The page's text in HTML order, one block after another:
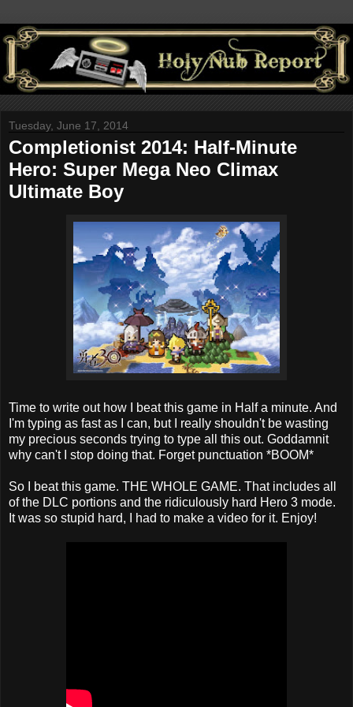
Tuesday, June 17, 2014
Completionist 2014: Half-Minute
Hero: Super Mega Neo Climax
Ultimate Boy
Time to write out how I beat this game in Half a minute. And
I'm typing as fast as I can, but I really shouldn't be wasting
my precious seconds trying to type all this out. Goddamnit
why can't I stop doing that. Forget punctuation *BOOM*
So I beat this game. THE WHOLE GAME. That includes all
of the DLC portions and the ridiculously hard Hero 3 mode.
It was so stupid hard, I had to make a video for it. Enjoy!